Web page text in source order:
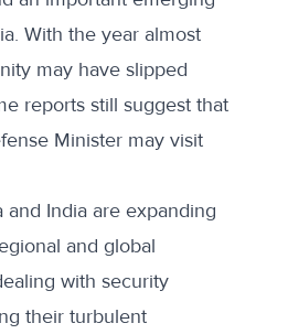
. With the year almost
may have slipped
reports still suggestthat
Minister may visit
and India are expanding
and global
with security
their turbulent